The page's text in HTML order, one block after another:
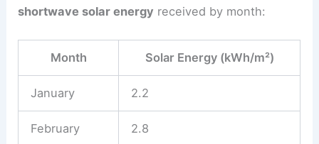
shortwave solar energy received by month:
Month Solar Energy (kWh/m²)
January 2.2
February 2.8